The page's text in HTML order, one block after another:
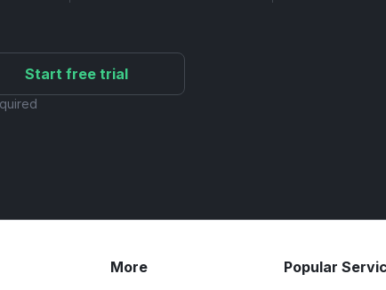
Start free trial
More Popular